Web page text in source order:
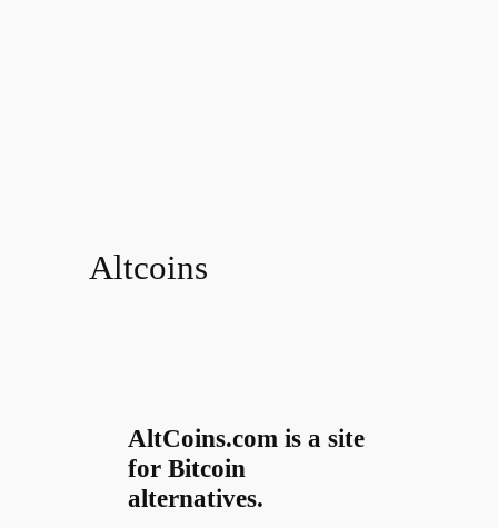
Altcoins
AltCoins.com is a site
for Bitcoin
alternatives.